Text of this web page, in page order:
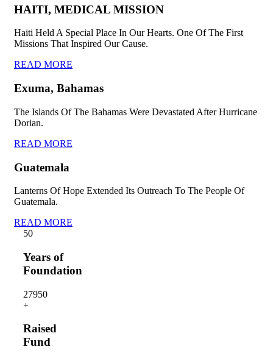
HAITI, MEDICAL MISSION
Haiti Held A Special Place In Our Hearts. One Of The First
Missions That Inspired Our Cause.
READ MORE
Exuma, Bahamas
The Islands Of The Bahamas Were Devastated After Hurricane
Dorian.
READ MORE
Guatemala
Lanterns Of Hope Extended Its Outreach To The People Of
Guatemala.
READ MORE
50
Years of
Foundation
27950
+
Raised
Fund